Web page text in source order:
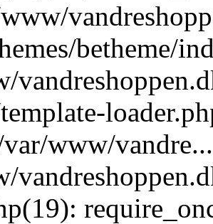
betheme/
www/